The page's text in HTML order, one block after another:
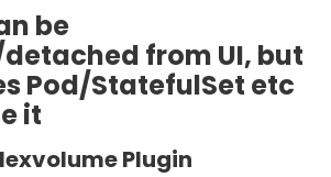
be
from UI, but
Pod/StatefulSet etc
it
Plugin